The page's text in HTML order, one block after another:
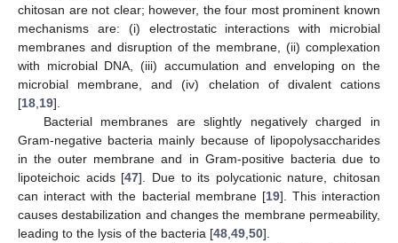
chitosan are not clear; however, the four most prominent known
mechanisms are: (i) electrostatic interactions with microbial
membranes and disruption of the membrane, (ii) complexation
with microbial DNA, (iii) accumulation and enveloping on the
microbial membrane, and (iv) chelation of divalent cations
[18 19].
Bacterial membranes are slightly negatively charged in
Gram-negative bacteria mainly because of lipopolysaccharides
in the outer membrane and in Gram-positive bacteria due to
lipoteichoic acids [47]. Due to its polycationic nature, chitosan
can interact with the bacterial membrane [19]. This interaction
causes destabilization and changes the membrane permeability,
leading to the lysis of the bacteria [48 49 50].